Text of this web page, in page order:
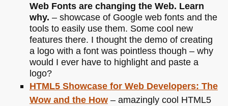
Web Fonts are changing the Web. Learn
why. – showcase of Google web fonts and the
tools to easily use them. Some cool new
features there. I thought the demo of creating
a logo with a font was pointless though – why
would I ever have to highlight and paste a
logo?
HTML5 Showcase for Web Developers: The
Wow and the How– amazingly cool HTML5